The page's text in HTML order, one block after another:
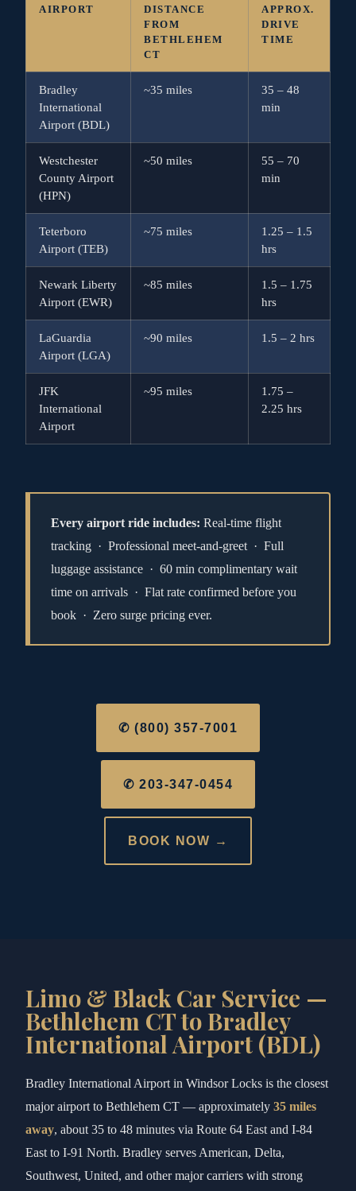
AIRPORT
DISTANCE
FROM
BETHLEHEM
CT
APPROX.
DRIVE
TIME
Bradley
International
Airport (BDL)
~35 miles
35 – 48
min
Westchester
County Airport
(HPN)
~50 miles
55 – 70
min
Teterboro
Airport (TEB)
~75 miles
1.25 – 1.5
hrs
Newark Liberty
Airport (EWR)
~85 miles
1.5 – 1.75
hrs
LaGuardia
Airport (LGA)
~90 miles 1.5 – 2 hrs
JFK
International
Airport
~95 miles
1.75 –
2.25 hrs
Every airport ride includes: Real-time flight
tracking · Professional meet-and-greet · Full
luggage assistance · 60 min complimentary wait
time on arrivals · Flat rate confirmed before you
book · Zero surge pricing ever.
✆ (800) 357-7001
✆ 203-347-0454
BOOK NOW →
Limo & Black Car Service —
Bethlehem CT to Bradley
International Airport (BDL)
Bradley International Airport in Windsor Locks is the closest
major airport to Bethlehem CT — approximately 35 miles
away, about 35 to 48 minutes via Route 64 East and I-84
East to I-91 North. Bradley serves American, Delta,
Southwest, United, and other major carriers with strong